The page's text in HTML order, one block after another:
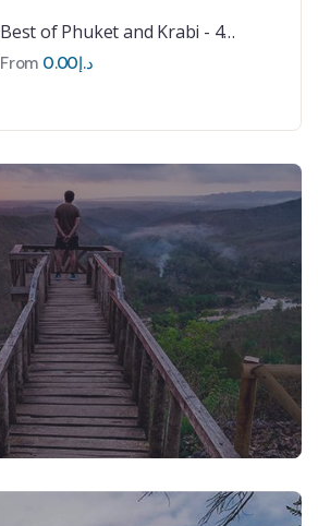
Best of Phuket and Krabi - 4
Nights
From د.إ0.00